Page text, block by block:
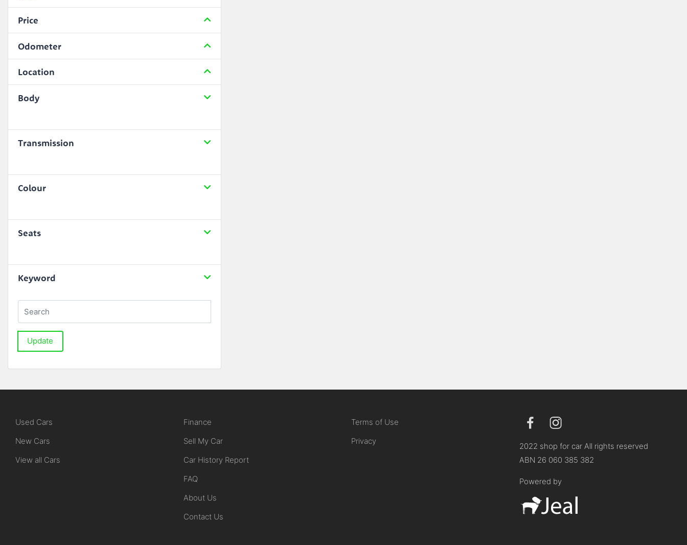
Price
Odometer
Location
Body
Transmission
Colour
Seats
Keyword
Update
Used Cars
New Cars
View all Cars
Finance
Sell My Car
Car History Report
FAQ
About Us
Contact Us
Terms of Use
Privacy
2022 shop for car All rights reserved
ABN 26 060 385 382
Powered by